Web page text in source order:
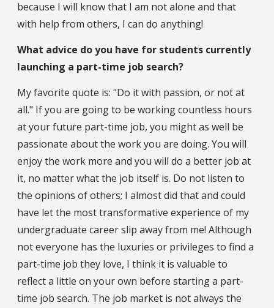
because I will know that I am not alone and that
with help from others, I can do anything!
What advice do you have for students currently
launching a part-time job search?
My favorite quote is: "Do it with passion, or not at
all." If you are going to be working countless hours
at your future part-time job, you might as well be
passionate about the work you are doing. You will
enjoy the work more and you will do a better job at
it, no matter what the job itself is. Do not listen to
the opinions of others; I almost did that and could
have let the most transformative experience of my
undergraduate career slip away from me! Although
not everyone has the luxuries or privileges to find a
part-time job they love, I think it is valuable to
reflect a little on your own before starting a part-
time job search. The job market is not always the